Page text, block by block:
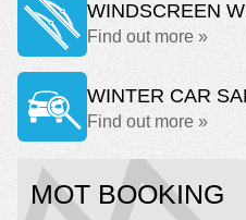
WINDSCREEN
Find out more »
WINTER CAR
Find out more »
MOT BOOKING